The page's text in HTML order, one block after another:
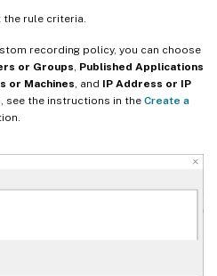
rule criteria.
recording policy, you can choose
or Groups, Published Applications
or Machines, and IP Address or IP
see the instructions in the Create a